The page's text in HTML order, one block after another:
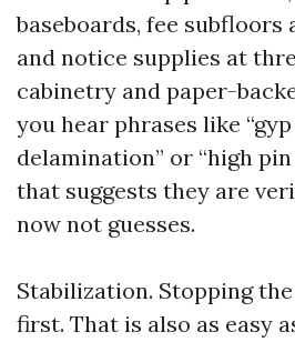
baseboards, fee subfloors
and notice supplies at
cabinetry and paper-
you hear phrases like
delamination” or “high
that suggests they are
now not guesses.
Stabilization. Stopping
first. That is also as easy